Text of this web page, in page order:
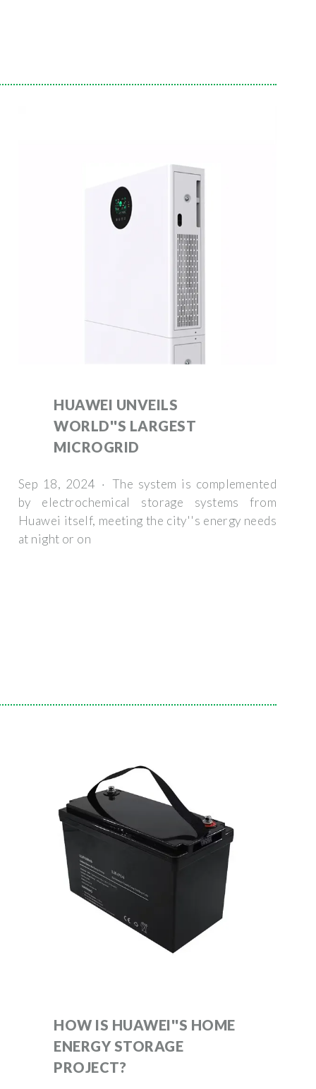
HUAWEI UNVEILS
WORLD''S LARGEST
MICROGRID
Sep 18, 2024 · The system is complemented
by electrochemical storage systems from
Huawei itself, meeting the city''s energy needs
at night or on
HOW IS HUAWEI''S HOME
ENERGY STORAGE
PROJECT?